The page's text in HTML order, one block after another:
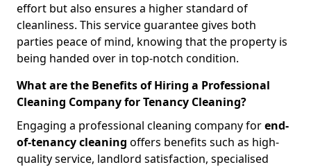
effort but also ensures a higher standard of
cleanliness. This service guarantee gives both
parties peace of mind, knowing that the property is
being handed over in top-notch condition.
What are the Benefits of Hiring a Professional
Cleaning Company for Tenancy Cleaning?
Engaging a professional cleaning company forend-
of-tenancy cleaning offers benefits such as high-
quality service, landlord satisfaction, specialised